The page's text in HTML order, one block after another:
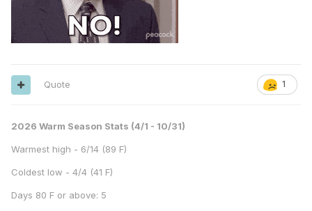
1
Quote
2026 Warm Season Stats (4/1 - 10/31)
Warmest high - 6/14 (89 F)
Coldest low - 4/4 (41 F)
Days 80 F or above: 5